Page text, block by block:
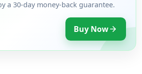
a 30-day money-back guarantee.
Buy Now